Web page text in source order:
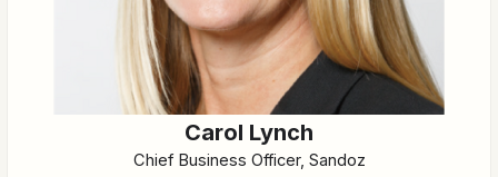
Carol Lynch
Chief Business Officer, Sandoz